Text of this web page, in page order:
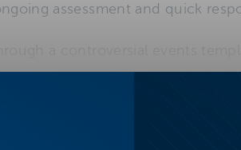
assessment and quick